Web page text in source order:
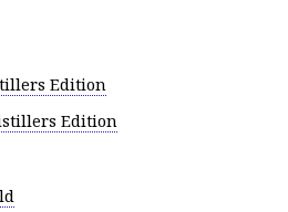
Edition
Edition